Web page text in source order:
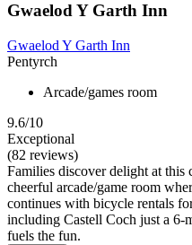
Gwaelod Y Garth Inn
Gwaelod Y Garth Inn
Pentyrch
Arcade/games room
9.6/10
Exceptional
(82 reviews)
Families discover delight at this
cheerful arcade/game room
continues with bicycle rentals
including Castell Coch just a 6-
fuels the fun.